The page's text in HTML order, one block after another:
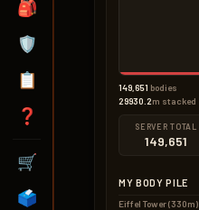
🎒
🛡️
📋
❓
🛒
🗳️
149,651 bodies
29930.2m stacked
SERVER TOTAL
149,651
MY BODY PILE
Eiffel Tower (330m)